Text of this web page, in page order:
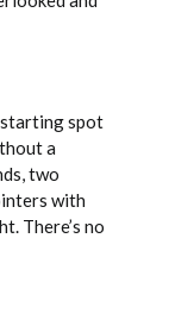
starting spot
a
two
with
There’s no